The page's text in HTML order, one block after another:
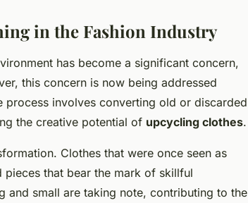
in the Fashion Industry
has become a significant concern,
this concern is now being addressed
involves converting old or discarded
the creative potential of upcycling clothes.
Clothes that were once seen as
that bear the mark of skillful
and small are taking note, contributing to the